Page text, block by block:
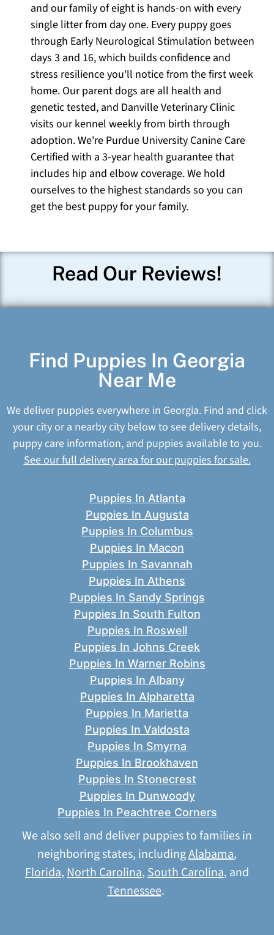
and our family of eight is hands-on with every
single litter from day one. Every puppy goes
through Early Neurological Stimulation between
days 3 and 16, which builds confidence and
stress resilience you'll notice from the first week
home. Our parent dogs are all health and
genetic tested, and Danville Veterinary Clinic
visits our kennel weekly from birth through
adoption. We're Purdue University Canine Care
Certified with a 3-year health guarantee that
includes hip and elbow coverage. We hold
ourselves to the highest standards so you can
get the best puppy for your family.
Read Our Reviews!
Find Puppies In Georgia
Near Me
We deliver puppies everywhere in Georgia. Find and click
your city or a nearby city below to see delivery details,
puppy care information, and puppies available to you.
See our full delivery area for our puppies for sale.
Puppies In Atlanta
Puppies In Augusta
Puppies In Columbus
Puppies In Macon
Puppies In Savannah
Puppies In Athens
Puppies In Sandy Springs
Puppies In South Fulton
Puppies In Roswell
Puppies In Johns Creek
Puppies In Warner Robins
Puppies In Albany
Puppies In Alpharetta
Puppies In Marietta
Puppies In Valdosta
Puppies In Smyrna
Puppies In Brookhaven
Puppies In Stonecrest
Puppies In Dunwoody
Puppies In Peachtree Corners
We also sell and deliver puppies to families in
neighboring states, includingAlabama,
Florida, North Carolina, South Carolina, and
Tennessee.